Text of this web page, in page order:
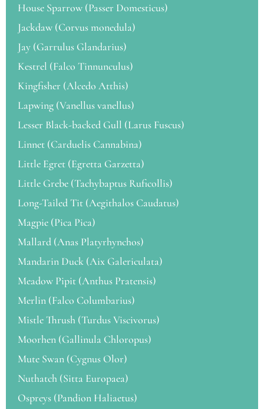
House Sparrow (Passer Domesticus)
Jackdaw (Corvus monedula)
Jay (Garrulus Glandarius)
Kestrel (Falco Tinnunculus)
Kingfisher (Alcedo Atthis)
Lapwing (Vanellus vanellus)
Lesser Black-backed Gull (Larus Fuscus)
Linnet (Carduelis Cannabina)
Little Egret (Egretta Garzetta)
Little Grebe (Tachybaptus Ruficollis)
Long-Tailed Tit (Aegithalos Caudatus)
Magpie (Pica Pica)
Mallard (Anas Platyrhynchos)
Mandarin Duck (Aix Galericulata)
Meadow Pipit (Anthus Pratensis)
Merlin (Falco Columbarius)
Mistle Thrush (Turdus Viscivorus)
Moorhen (Gallinula Chloropus)
Mute Swan (Cygnus Olor)
Nuthatch (Sitta Europaea)
Ospreys (Pandion Haliaetus)